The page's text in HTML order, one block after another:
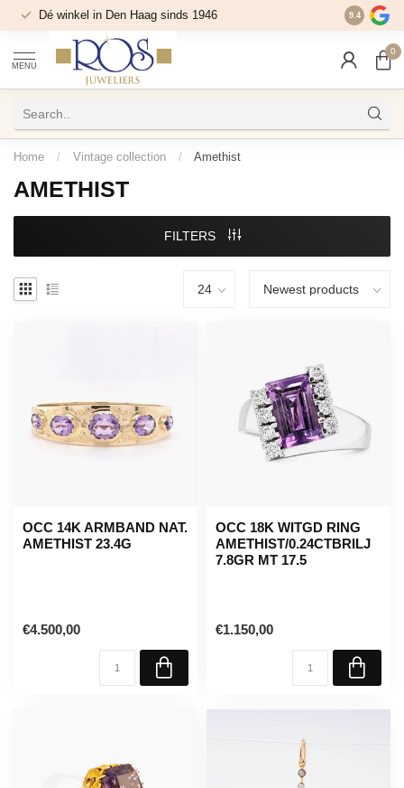
Dé winkel in Den Haag sinds 1946 9.4
MENU
0
Home / Vintage collection / Amethist
AMETHIST
FILTERS
OCC 14K ARMBAND NAT.
AMETHIST 23.4G
€4.500,00
OCC 18K WITGD RING
AMETHIST/0.24CTBRILJ
7.8GR MT 17.5
€1.150,00